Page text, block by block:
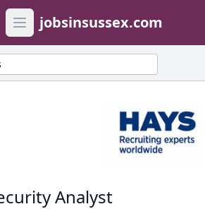
Open main menu
jobsinsussex.com
Analyst